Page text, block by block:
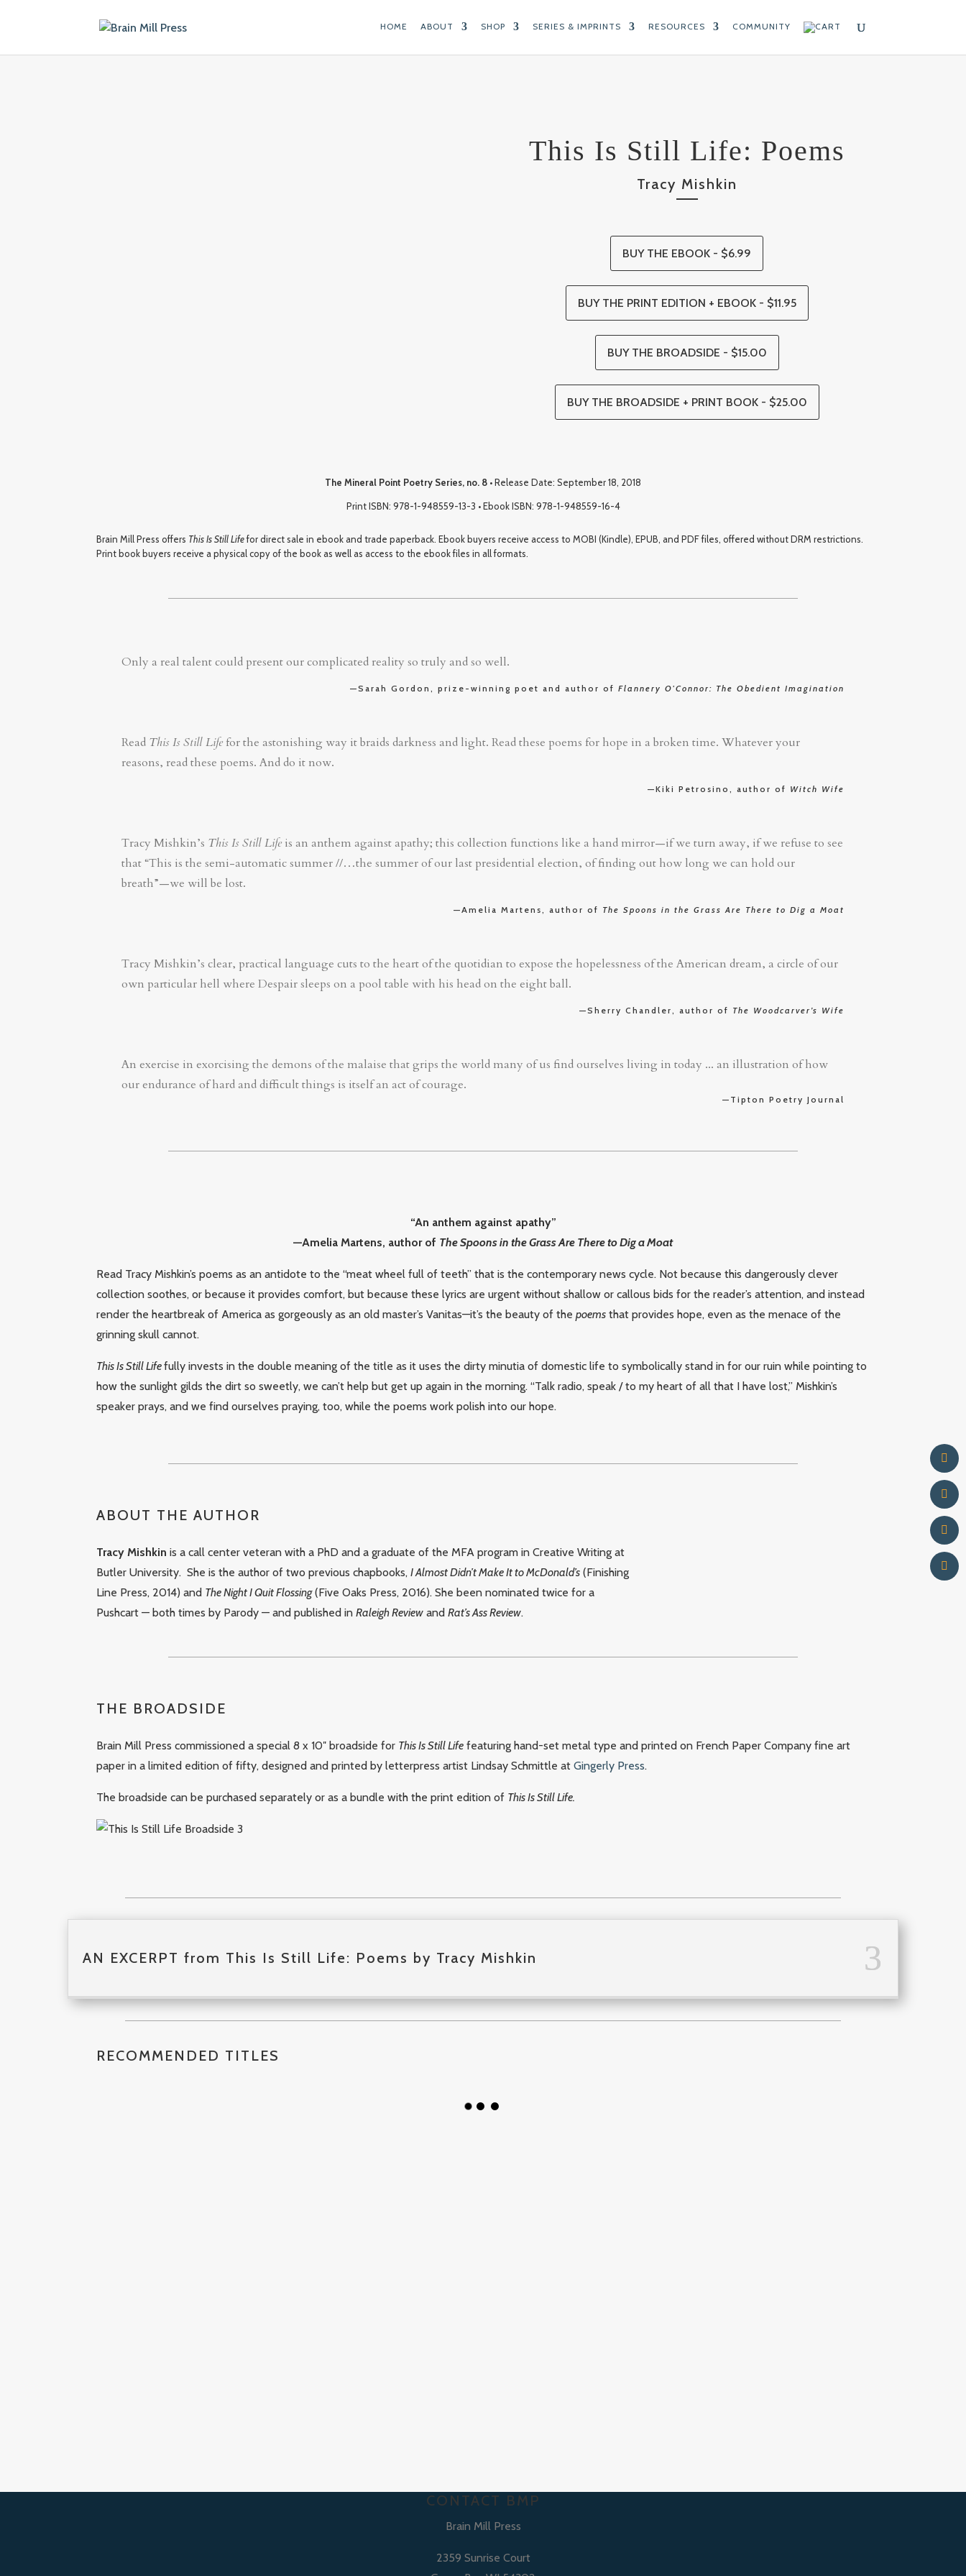
HOME ABOUT SHOP SERIES & IMPRINTS RESOURCES COMMUNITY
This Is Still Life: Poems
Tracy Mishkin
BUY THE EBOOK - $6.99
BUY THE PRINT EDITION + EBOOK - $11.95
BUY THE BROADSIDE - $15.00
BUY THE BROADSIDE + PRINT BOOK - $25.00
The Mineral Point Poetry Series, no. 8 • Release Date: September 18, 2018
Print ISBN: 978-1-948559-13-3 • Ebook ISBN: 978-1-948559-16-4
Brain Mill Press offers This Is Still Lifefor direct sale in ebook and trade paperback. Ebook buyers receive access to MOBI (Kindle), EPUB, and PDF files, offered without DRM restrictions.
Print book buyers receive a physical copy of the book as well as access to the ebook files in all formats.
Only a real talent could present our complicated reality so truly and so well.
—Sarah Gordon, prize-winning poet and author of Flannery O'Connor: The Obedient Imagination
Read This Is Still Life for the astonishing way it braids darkness and light. Read these poems for hope in a broken time. Whatever your
reasons, read these poems. And do it now.
—Kiki Petrosino, author of Witch Wife
Tracy Mishkin’s This Is Still Life is an anthem against apathy; this collection functions like a hand mirror—if we turn away, if we refuse to see
that “This is the semi-automatic summer //…the summer of our last presidential election, of finding out how long we can hold our
breath”—we will be lost.
—Amelia Martens, author of The Spoons in the Grass Are There to Dig a Moat
Tracy Mishkin’s clear, practical language cuts to the heart of the quotidian to expose the hopelessness of the American dream, a circle of our
own particular hell where Despair sleeps on a pool table with his head on the eight ball.
—Sherry Chandler, author of The Woodcarver’s Wife
An exercise in exorcising the demons of the malaise that grips the world many of us find ourselves living in today ... an illustration of how
our endurance of hard and difficult things is itself an act of courage.
—Tipton Poetry Journal
“An anthem against apathy”
—Amelia Martens, author of The Spoons in the Grass Are There to Dig a Moat
Read Tracy Mishkin’s poems as an antidote to the “meat wheel full of teeth” that is the contemporary news cycle. Not because this dangerously clever
collection soothes, or because it provides comfort, but because these lyrics are urgent without shallow or callous bids for the reader’s attention, and instead
render the heartbreak of America as gorgeously as an old master’s Vanitas—it’s the beauty of thepoems that provides hope, even as the menace of the
grinning skull cannot.
This Is Still Lifefully invests in the double meaning of the title as it uses the dirty minutia of domestic life to symbolically stand in for our ruin while pointing to
how the sunlight gilds the dirt so sweetly, we can’t help but get up again in the morning. “Talk radio, speak / to my heart of all that I have lost,” Mishkin’s
speaker prays, and we find ourselves praying, too, while the poems work polish into our hope.
ABOUT THE AUTHOR
Tracy Mishkin is a call center veteran with a PhD and a graduate of the MFA program in Creative Writing at
Butler University. She is the author of two previous chapbooks,I Almost Didn’t Make It to McDonald’s (Finishing
Line Press, 2014) and The Night I Quit Flossing(Five Oaks Press, 2016). She been nominated twice for a
Pushcart — both times by Parody — and published inRaleigh Review andRat’s Ass Review.
THE BROADSIDE
Brain Mill Press commissioned a special 8 x 10″ broadside for This Is Still Life featuring hand-set metal type and printed on French Paper Company fine art
paper in a limited edition of fifty, designed and printed by letterpress artist Lindsay Schmittle atGingerly Press.
The broadside can be purchased separately or as a bundle with the print edition of This Is Still Life.
AN EXCERPT from This Is Still Life: Poems by Tracy Mishkin
RECOMMENDED TITLES
CONTACT BMP
Brain Mill Press
2359 Sunrise Court